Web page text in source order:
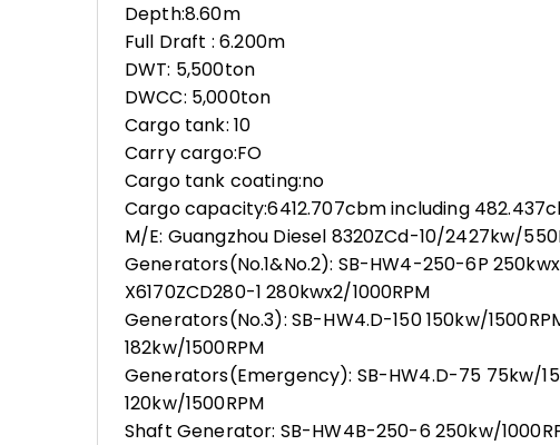
Depth:8.60m
Full Draft : 6.200m
DWT: 5,500ton
DWCC: 5,000ton
Cargo tank: 10
Carry cargo:FO
Cargo tank coating:no
Cargo capacity:6412.707cbm including
M/E: Guangzhou Diesel 8320ZCd-10/2427kw/
Generators(No.1&No.2): SB-HW4-250-6P
X6170ZCD280-1 280kwx2/1000RPM
Generators(No.3): SB-HW4.D-150 150kw/
182kw/1500RPM
Generators(Emergency): SB-HW4.D-75 75kw/
120kw/1500RPM
Shaft Generator: SB-HW4B-250-6 250kw/